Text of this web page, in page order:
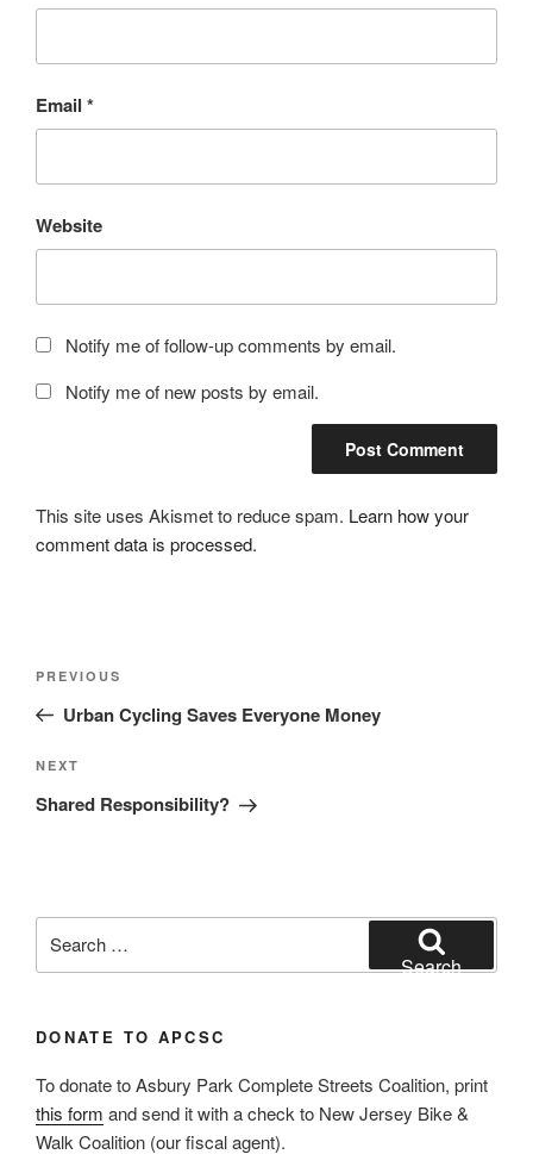
Email *
Website
Notify me of follow-up comments by email.
Notify me of new posts by email.
This site uses Akismet to reduce spam. Learn how your
comment data is processed.
Post
Previous
Post
PREVIOUS
Urban Cycling Saves Everyone Money
Next
Post
NEXT
Shared Responsibility?
for:
Search
DONATE TO APCSC
To donate to Asbury Park Complete Streets Coalition, print
this form and send it with a check to New Jersey Bike &
Walk Coalition (our fiscal agent).